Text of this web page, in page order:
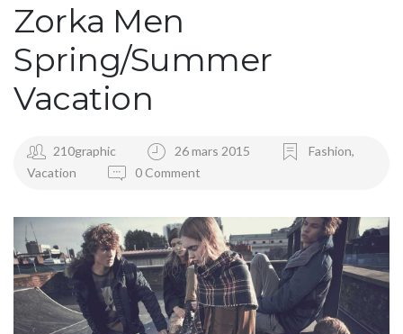
Zorka Men
Spring/Summer
Vacation
210graphic 26 mars 2015 Fashion,
Vacation
0 Comment